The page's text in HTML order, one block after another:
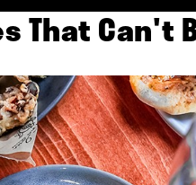
That Can't